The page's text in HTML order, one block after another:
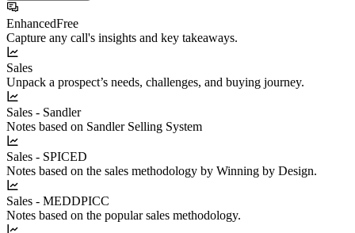
EnhancedFree
Capture any call's insights and key takeaways.
Sales
Unpack a prospect’s needs, challenges, and buying journey.
Sales - Sandler
Notes based on Sandler Selling System
Sales - SPICED
Notes based on the sales methodology by Winning by Design.
Sales - MEDDPICC
Notes based on the popular sales methodology.